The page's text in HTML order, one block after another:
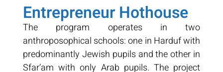
Entrepreneur Hothouse
The program operates in two
anthroposophical schools: one in Harduf with
predominantly Jewish pupils and the other in
Sfar’am with only Arab pupils. The project